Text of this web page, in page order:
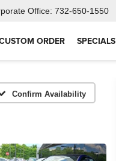
Office: 732-650-1550
ORDER SPECIALS
Confirm Availability